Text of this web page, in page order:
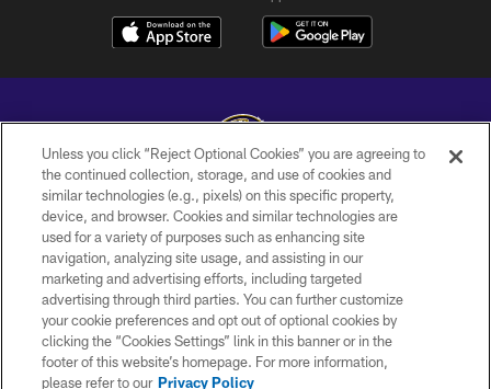
Copyright © 2026 Baltimore Ravens. All Rights Reserved.
PRIVACY POLICY
ACCESSIBILITY
TERMS AND CONDITIONS
WI-FI TERMS
CONTACT US
Unless you click “Reject Optional Cookies” you are agreeing to
the continued collection, storage, and use of cookies and
similar technologies (e.g., pixels) on this specific property,
device, and browser. Cookies and similar technologies are
used for a variety of purposes such as enhancing site
navigation, analyzing site usage, and assisting in our
marketing and advertising efforts, including targeted
advertising through third parties. You can further customize
your cookie preferences and opt out of optional cookies by
clicking the “Cookies Settings” link in this banner or in the
footer of this website’s homepage. For more information,
please refer to our Privacy Policy